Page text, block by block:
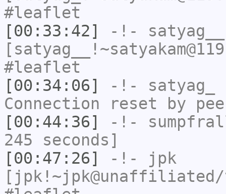
#leaflet
[00:33:42]
-!- satyag__
#leaflet
[00:34:06]
-!- satyag_
Connection reset by
[00:44:36]
-!-
245 seconds]
[00:47:26]
-!-
jpk